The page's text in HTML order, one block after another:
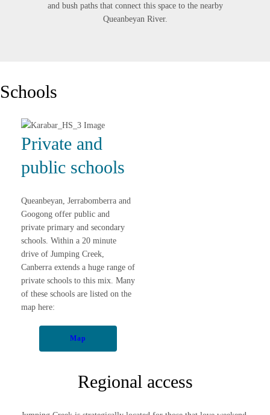
and bush paths that connect this space to the nearby
Queanbeyan River.
Schools
Private and
public schools
Queanbeyan, Jerrabomberra and
Googong offer public and
private primary and secondary
schools. Within a 20 minute
drive of Jumping Creek,
Canberra extends a huge range of
private schools to this mix. Many
of these schools are listed on the
map here:
Map
Regional access